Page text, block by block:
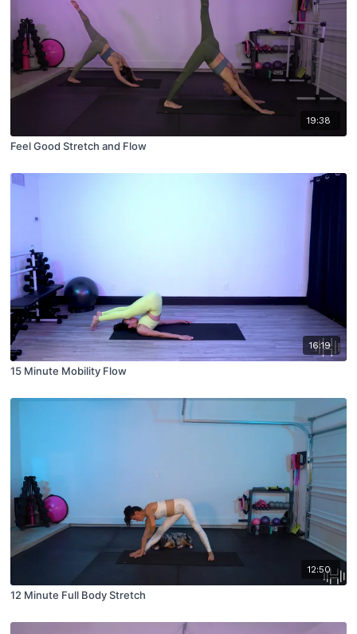
19:38
Feel Good Stretch and Flow
16:19
15 Minute Mobility Flow
12:50
12 Minute Full Body Stretch